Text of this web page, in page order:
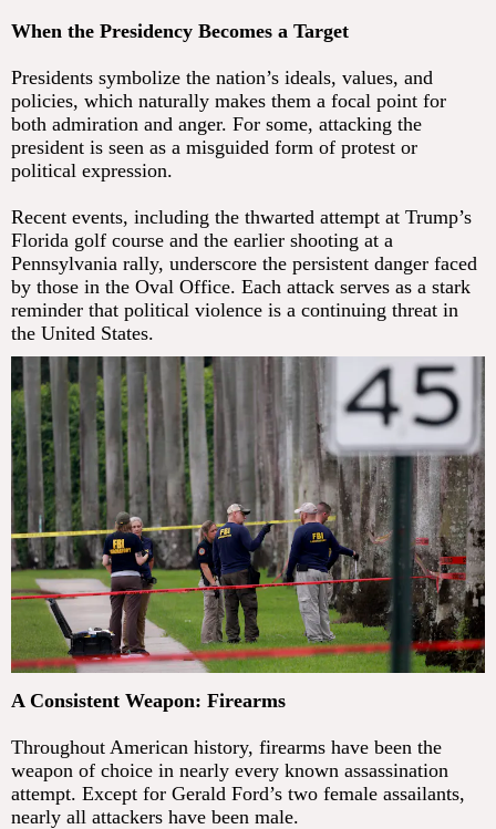
When the Presidency Becomes a Target
Presidents symbolize the nation’s ideals, values, and
policies, which naturally makes them a focal point for
both admiration and anger. For some, attacking the
president is seen as a misguided form of protest or
political expression.
Recent events, including the thwarted attempt at Trump’s
Florida golf course and the earlier shooting at a
Pennsylvania rally, underscore the persistent danger faced
by those in the Oval Office. Each attack serves as a stark
reminder that political violence is a continuing threat in
the United States.
A Consistent Weapon: Firearms
Throughout American history, firearms have been the
weapon of choice in nearly every known assassination
attempt. Except for Gerald Ford’s two female assailants,
nearly all attackers have been male.